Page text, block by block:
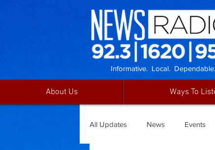
Informative. Local. Dependable.
About Us Ways To
All Updates News Events